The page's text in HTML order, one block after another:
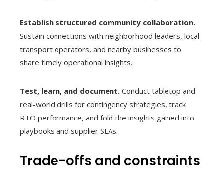
Establish structured community collaboration.
Sustain connections with neighborhood leaders, local
transport operators, and nearby businesses to
share timely operational insights.
Test, learn, and document. Conduct tabletop and
real-world drills for contingency strategies, track
RTO performance, and fold the insights gained into
playbooks and supplier SLAs.
Trade-offs and constraints